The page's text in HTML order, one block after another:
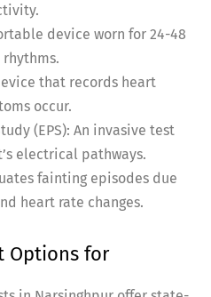
device worn for 24-48
that records heart
occur.
(EPS): An invasive test
electrical pathways.
fainting episodes due
heart rate changes.
Options for